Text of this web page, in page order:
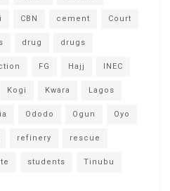
CBN cement Court
drug drugs
FG Hajj INEC
Kogi Kwara Lagos
Ododo Ogun Oyo
refinery rescue
students Tinubu